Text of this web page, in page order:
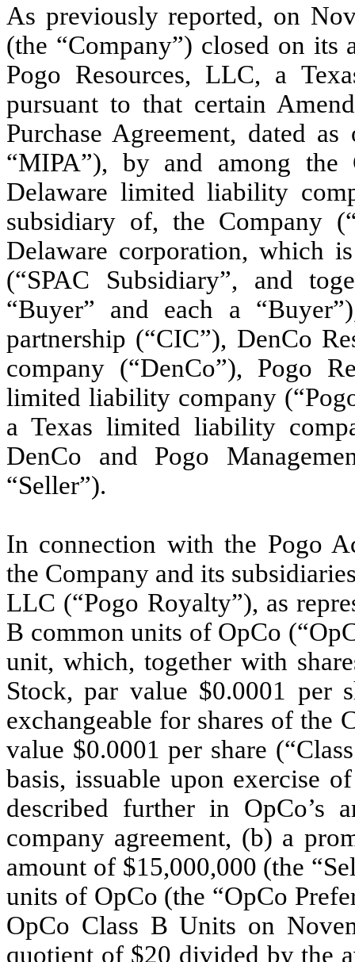
As previously reported, on
(the “Company”) closed on
Pogo Resources, LLC, a
pursuant to that certain
Purchase Agreement, dated
“MIPA”), by and among the
Delaware limited liability
subsidiary of, the Company
Delaware corporation, which
(“SPAC Subsidiary”, and
“Buyer” and each a
partnership (“CIC”), DenCo
company (“DenCo”), Pogo
limited liability company
a Texas limited liability
DenCo and Pogo
“Seller”).
In connection with the Pogo
the Company and its
LLC (“Pogo Royalty”), as
B common units of OpCo
unit, which, together with
Stock, par value $0.0001 per
exchangeable for shares of the
value $0.0001 per share
basis, issuable upon exercise
described further in OpCo’s
company agreement, (b) a
amount of $15,000,000 (the
units of OpCo (the “OpCo
OpCo Class B Units on
quotient of $20 divided by the